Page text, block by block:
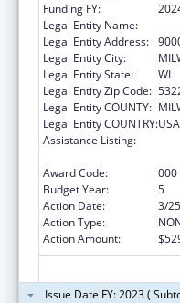
Funding FY:
Legal Entity Name:
Legal Entity Address:
Legal Entity City:
Legal Entity State:
WI
Legal Entity Zip Code:
Legal Entity COUNTY:
Legal Entity COUNTRY:USA
Assistance Listing:
Award Code:
000
Budget Year:
5
Action Date:
3/
Action Type:
Action Amount:
Issue Date FY: 2023 (